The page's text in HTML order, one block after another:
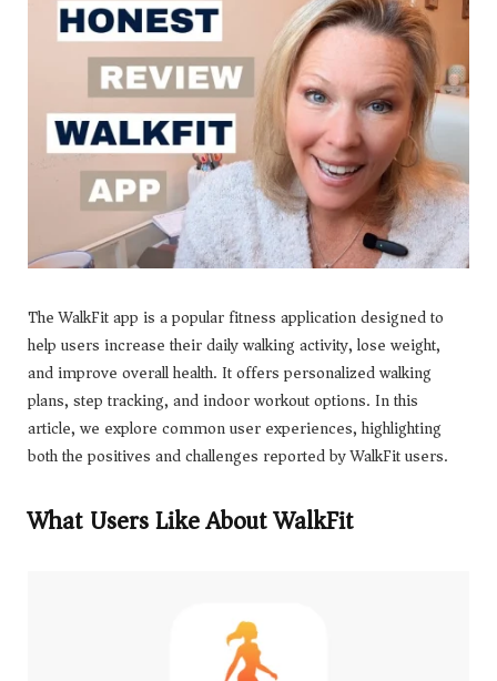
The WalkFit app is a popular fitness application designed to
help users increase their daily walking activity, lose weight,
and improve overall health. It offers personalized walking
plans, step tracking, and indoor workout options. In this
article, we explore common user experiences, highlighting
both the positives and challenges reported by WalkFit users.
What Users Like About WalkFit